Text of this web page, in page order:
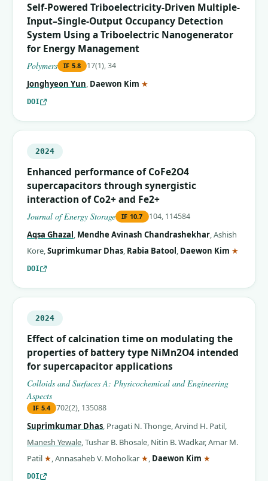
Self-Powered Triboelectricity-Driven Multiple-
Input–Single-Output Occupancy Detection
System Using a Triboelectric Nanogenerator
for Energy Management
Polymers IF 5.8 17(1), 34
Jonghyeon Yun, Daewon Kim ★
DOI
2024
Enhanced performance of CoFe2O4
supercapacitors through synergistic
interaction of Co2+ and Fe2+
Journal of Energy Storage IF 10.7 104, 114584
Aqsa Ghazal, Mendhe Avinash Chandrashekhar,Ashish
Kore,Suprimkumar Dhas, Rabia Batool, Daewon Kim ★
DOI
2024
Effect of calcination time on modulating the
properties of battery type NiMn2O4 intended
for supercapacitor applications
Colloids and Surfaces A: Physicochemical and Engineering
Aspects
IF 5.4 702(2), 135088
Suprimkumar Dhas, Pragati N. Thonge,Arvind H. Patil,
Manesh Yewale,Tushar B. Bhosale, Nitin B. Wadkar,Amar M.
Patil ★ (corresponding author)
,Annasaheb V. Moholkar ★ (corresponding author)
, Daewon Kim ★
DOI